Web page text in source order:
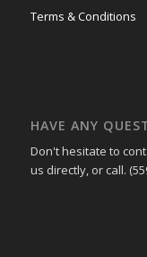
Terms & Conditions
HAVE ANY
Don't hesitate to
us directly, or call.